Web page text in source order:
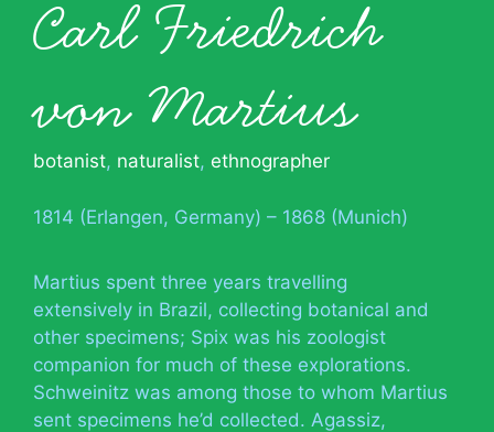
Carl Friedrich
von Martius
botanist, naturalist, ethnographer
1814 (Erlangen, Germany) – 1868 (Munich)
Martius spent three years travelling
extensively in Brazil, collecting botanical and
other specimens; Spix was his zoologist
companion for much of these explorations.
Schweinitz was among those to whom Martius
sent specimens he’d collected. Agassiz,